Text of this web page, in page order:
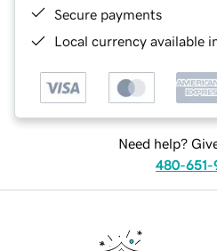
Secure payments
Local currency available
Need help?
480-651-